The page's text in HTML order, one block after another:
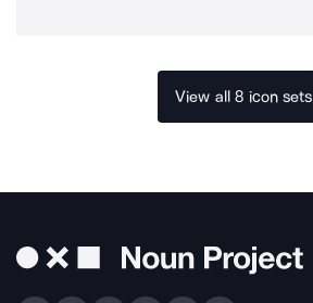
View all 8 icon sets